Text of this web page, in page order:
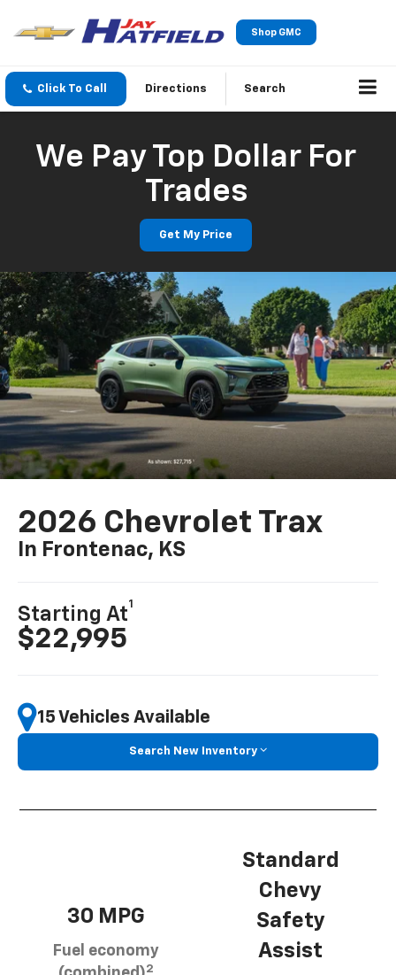
Shop GMC
Click To Call Directions Search
We Pay Top Dollar For
Trades
Get My Price
2026 Chevrolet Trax
In Frontenac, KS
Starting At
1
$22,995
15 Vehicles Available
Search New Inventory
30 MPG
Fuel economy
2
Standard
Chevy
Safety
Assist